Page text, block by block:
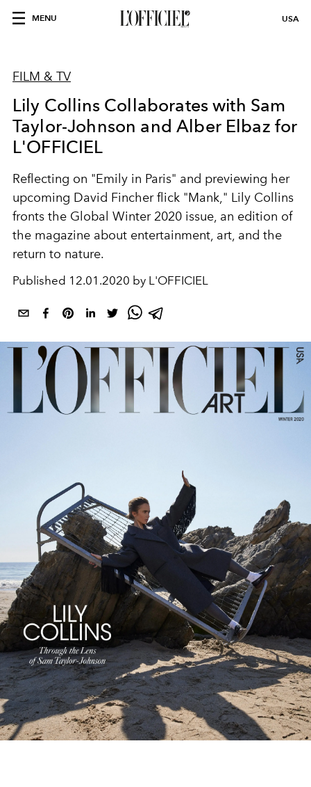
MENU USA
FILM & TV
Lily Collins Collaborates with Sam
Taylor-Johnson and Alber Elbaz for
L'OFFICIEL
Reflecting on "Emily in Paris" and previewing her
upcoming David Fincher flick "Mank," Lily Collins
fronts the Global Winter 2020 issue, an edition of
the magazine about entertainment, art, and the
return to nature.
Published 12.01.2020 by L'OFFICIEL